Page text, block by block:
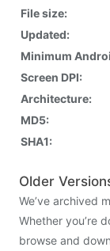
File size:
Updated:
Minimum
Screen DPI:
Architecture:
MD5:
SHA1:
Older
We’ve archived
Whether you’re
browse and